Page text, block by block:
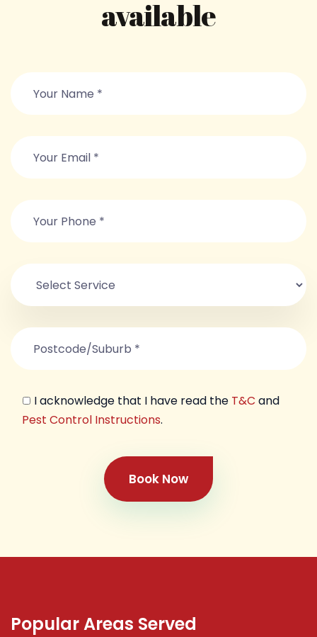
available
I acknowledge that I have read the T&C and
Pest Control Instructions.
Book Now
Popular Areas Served